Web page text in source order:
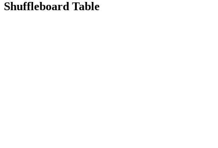
Shuffleboard Table